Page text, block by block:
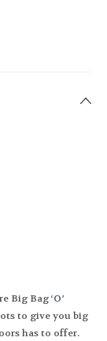
Big Bag ‘O’
to give you big
has to offer.